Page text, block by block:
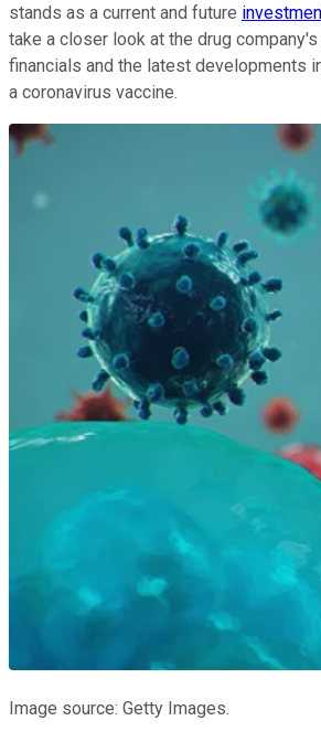
stands as a current and future
take a closer look at the drug
financials and the latest developments
a coronavirus vaccine.
Image source: Getty Images.